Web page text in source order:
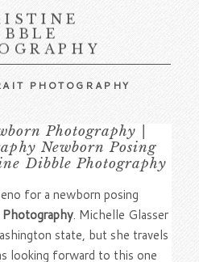
PHOTOGRAPHY
Photography |
Newborn Posing
Dibble Photography
for a newborn posing
. Michelle Glasser
state, but she travels
looking forward to this one